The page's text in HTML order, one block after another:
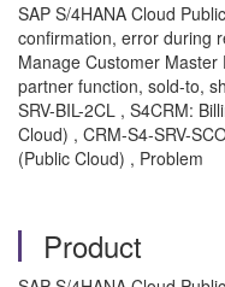
SAP S/4HANA Cloud
confirmation, error during
Manage Customer Master
partner function, sold-to,
SRV-BIL-2CL , S4CRM:
Cloud) , CRM-S4-SRV-
(Public Cloud) , Problem
Product